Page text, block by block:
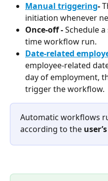
Manual triggering-
initiation whenever
Once-off - Schedule
time workflow run.
Date-related
employee-related
day of employment,
trigger the workflow.
Automatic workflows
according to the